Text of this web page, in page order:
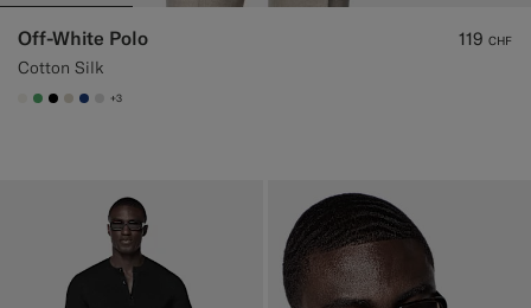
Off-White Polo
Cotton Silk
119 CHF
#F1EFE8
#50AA6A
#000000
#D7D1C3
#1C3D7A
#D9DADA
+3